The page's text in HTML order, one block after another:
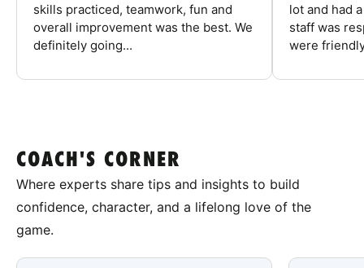
skills practiced, teamwork, fun and
overall improvement was the best. We
definitely going...
lot and had
staff was
were
COACH'S CORNER
Where experts share tips and insights to build
confidence, character, and a lifelong love of the
game.